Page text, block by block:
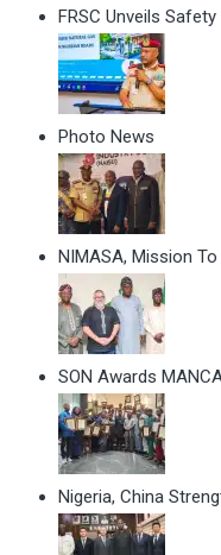
FRSC Unveils
Photo News
NIMASA, Mission
SON Awards
Nigeria, China